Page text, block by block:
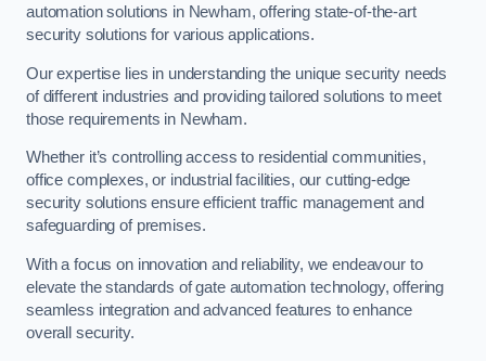
automation solutions in Newham, offering state-of-the-art
security solutions for various applications.
Our expertise lies in understanding the unique security needs
of different industries and providing tailored solutions to meet
those requirements in Newham.
Whether it’s controlling access to residential communities,
office complexes, or industrial facilities, our cutting-edge
security solutions ensure efficient traffic management and
safeguarding of premises.
With a focus on innovation and reliability, we endeavour to
elevate the standards of gate automation technology, offering
seamless integration and advanced features to enhance
overall security.